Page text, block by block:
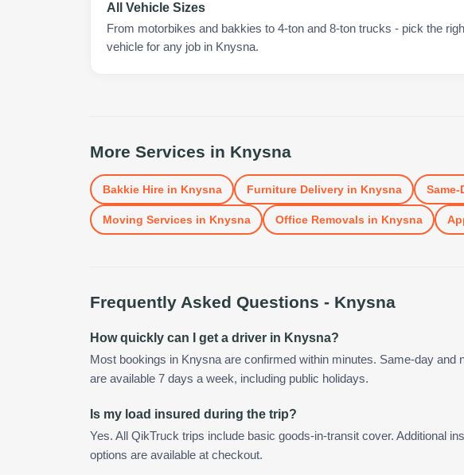
All Vehicle Sizes
From motorbikes and bakkies to 4-ton and 8-ton trucks - pick the
vehicle for any job in Knysna.
More Services in Knysna
Bakkie Hirein Knysna Furniture Deliveryin Knysna Same-
Moving Services in Knysna Office Removals in Knysna
Frequently Asked Questions - Knysna
How quickly can I get a driver in Knysna?
Most bookings in Knysna are confirmed within minutes. Same-day and
are available 7 days a week, including public holidays.
Is my load insured during the trip?
Yes. All QikTruck trips include basic goods-in-transit cover. Additional
options are available at checkout.